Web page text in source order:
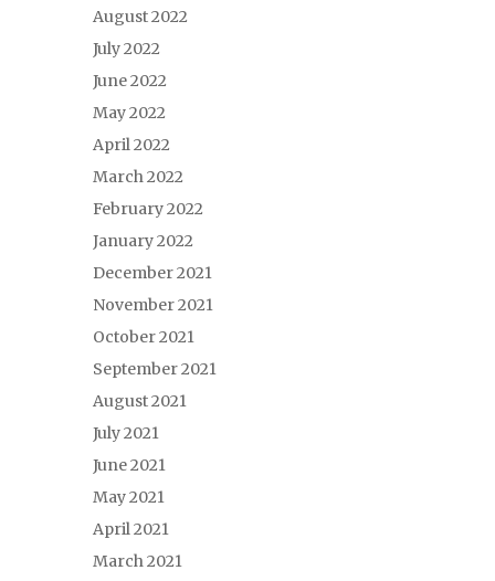
August 2022
July 2022
June 2022
May 2022
April 2022
March 2022
February 2022
January 2022
December 2021
November 2021
October 2021
September 2021
August 2021
July 2021
June 2021
May 2021
April 2021
March 2021